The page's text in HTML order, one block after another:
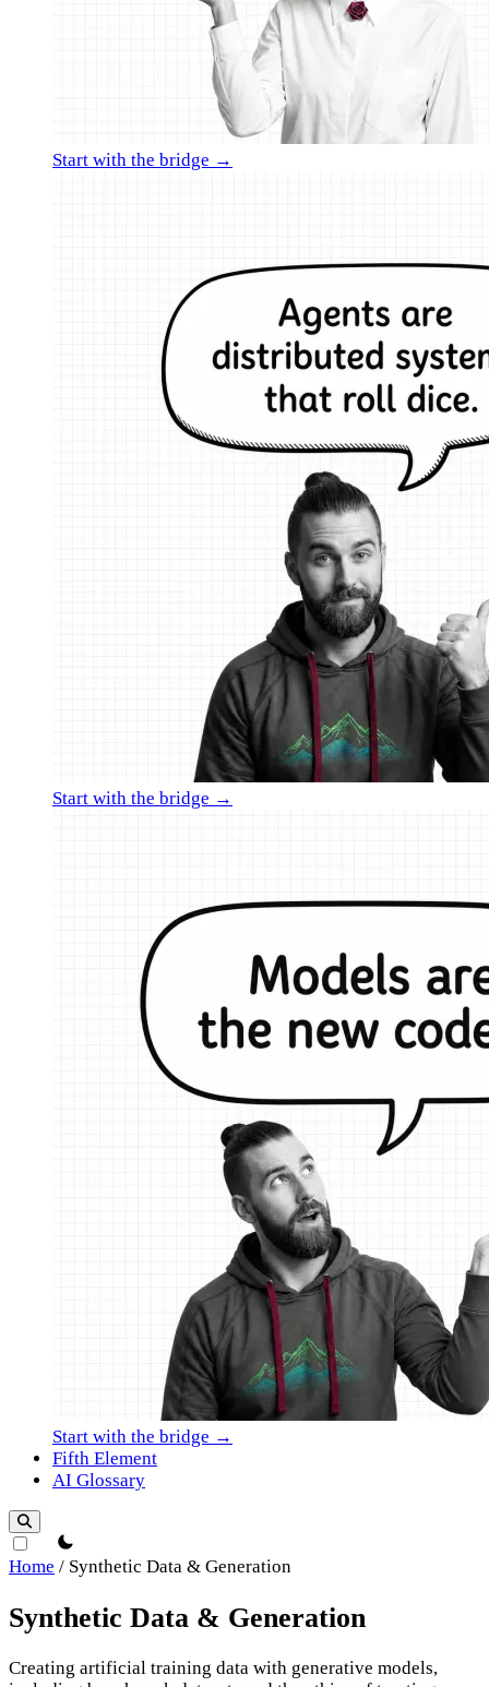
Start with the bridge →
Start with the bridge →
Start with the bridge →
Fifth Element
AI Glossary
theme switcher
Home / Synthetic Data & Generation
Synthetic Data & Generation
Creating artificial training data with generative models,